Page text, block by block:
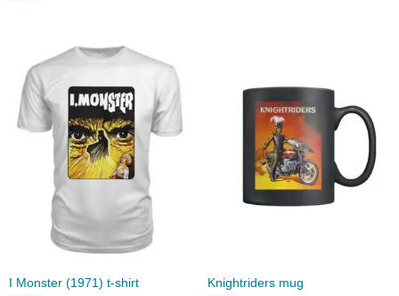
I Monster (1971) t-shirt Knightriders mug